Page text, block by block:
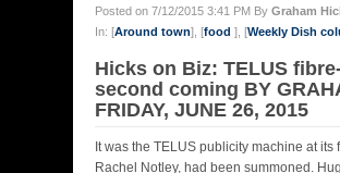
Posted on 7/12/2015 3:41 PM By Graham
In: [Around town], [food ], [Weekly Dish
Hicks on Biz: TELUS
second coming BY
FRIDAY, JUNE 26, 2015
It was the TELUS publicity machine at
Rachel Notley, had been summoned.